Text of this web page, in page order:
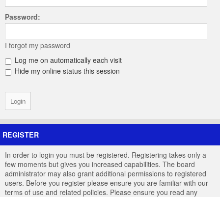
Password:
I forgot my password
Log me on automatically each visit
Hide my online status this session
REGISTER
In order to login you must be registered. Registering takes only a
few moments but gives you increased capabilities. The board
administrator may also grant additional permissions to registered
users. Before you register please ensure you are familiar with our
terms of use and related policies. Please ensure you read any